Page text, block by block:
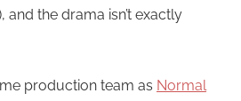
and the drama isn’t exactly
production team as Normal